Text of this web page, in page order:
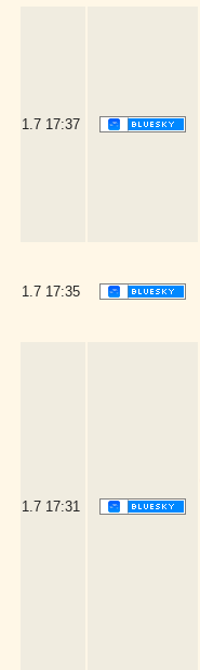
1.7 17:37
1.7 17:35
1.7 17:31